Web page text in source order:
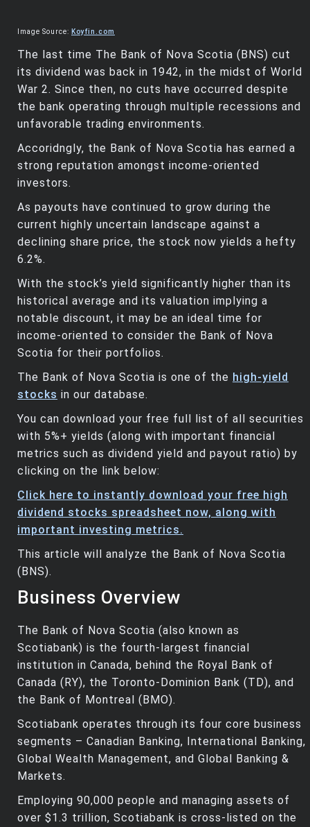
Image Source: Koyfin.com
The last time The Bank of Nova Scotia (BNS) cut
its dividend was back in 1942, in the midst of World
War 2. Since then, no cuts have occurred despite
the bank operating through multiple recessions and
unfavorable trading environments.
Accoridngly, the Bank of Nova Scotia has earned a
strong reputation amongst income-oriented
investors.
As payouts have continued to grow during the
current highly uncertain landscape against a
declining share price, the stock now yields a hefty
6.2%.
With the stock’s yield significantly higher than its
historical average and its valuation implying a
notable discount, it may be an ideal time for
income-oriented to consider the Bank of Nova
Scotia for their portfolios.
The Bank of Nova Scotia is one of the high-yield
stocks in our database.
You can download your free full list of all securities
with 5%+ yields (along with important financial
metrics such as dividend yield and payout ratio) by
clicking on the link below:
Click here to instantly download your free high
dividend stocks spreadsheet now, along with
important investing metrics.
This article will analyze the Bank of Nova Scotia
(BNS).
Business Overview
The Bank of Nova Scotia (also known as
Scotiabank) is the fourth-largest financial
institution in Canada, behind the Royal Bank of
Canada (RY), the Toronto-Dominion Bank (TD), and
the Bank of Montreal (BMO).
Scotiabank operates through its four core business
segments – Canadian Banking, International Banking,
Global Wealth Management, and Global Banking &
Markets.
Employing 90,000 people and managing assets of
over $1.3 trillion, Scotiabank is cross-listed on the